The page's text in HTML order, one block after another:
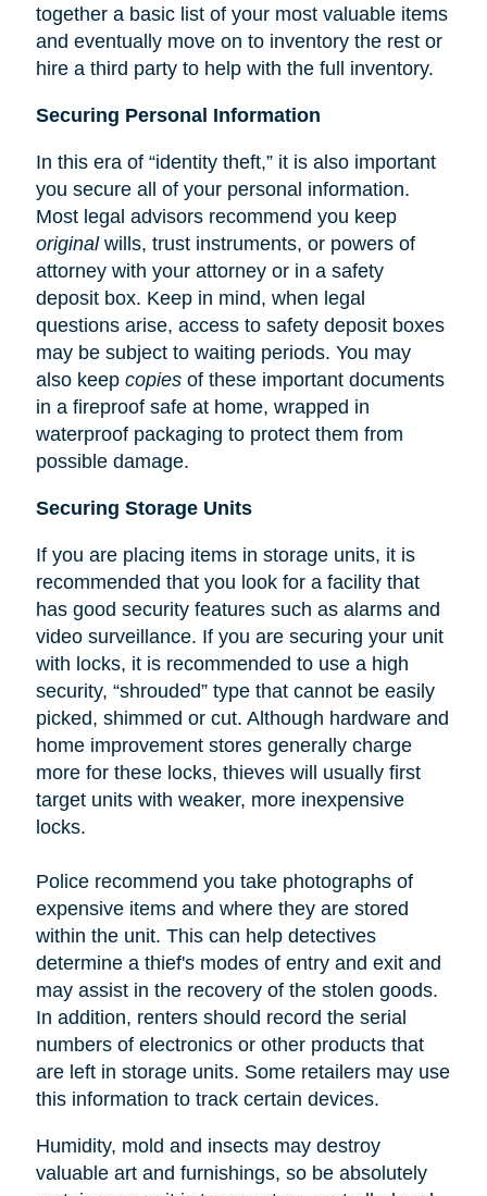
together a basic list of your most valuable items
and eventually move on to inventory the rest or
hire a third party to help with the full inventory.
Securing Personal Information
In this era of “identity theft,” it is also important
you secure all of your personal information.
Most legal advisors recommend you keep
originalwills, trust instruments, or powers of
attorney with your attorney or in a safety
deposit box. Keep in mind, when legal
questions arise, access to safety deposit boxes
may be subject to waiting periods. You may
also keep copiesof these important documents
in a fireproof safe at home, wrapped in
waterproof packaging to protect them from
possible damage.
Securing Storage Units
If you are placing items in storage units, it is
recommended that you lookfor a facility that
has good security features such as alarms and
video surveillance. If you are securing your unit
with locks, it is recommended to use a high
security, “shrouded” type that cannot be easily
picked, shimmed or cut. Although hardware and
home improvement stores generally charge
more for these locks, thieves will usually first
target units with weaker, more inexpensive
locks.
Police recommend you take photographs of
expensive items and where they are stored
within the unit. This can help detectives
determine a thief's modes of entry and exit and
may assist in the recovery of the stolen goods.
In addition, renters should record the serial
numbers of electronics or other products that
are left in storage units. Some retailers may use
this information to track certain devices.
Humidity, mold and insects may destroy
valuable art and furnishings, so be absolutely